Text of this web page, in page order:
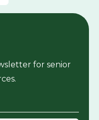
for senior